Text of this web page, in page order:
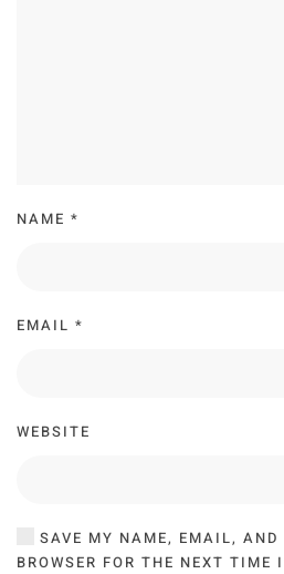
NAME *
EMAIL *
WEBSITE
SAVE MY NAME, EMAIL,
BROWSER FOR THE NEXT TIME